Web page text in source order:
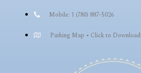
Mobile: 1 (780) 887-5026
Parking Map • Click to Download